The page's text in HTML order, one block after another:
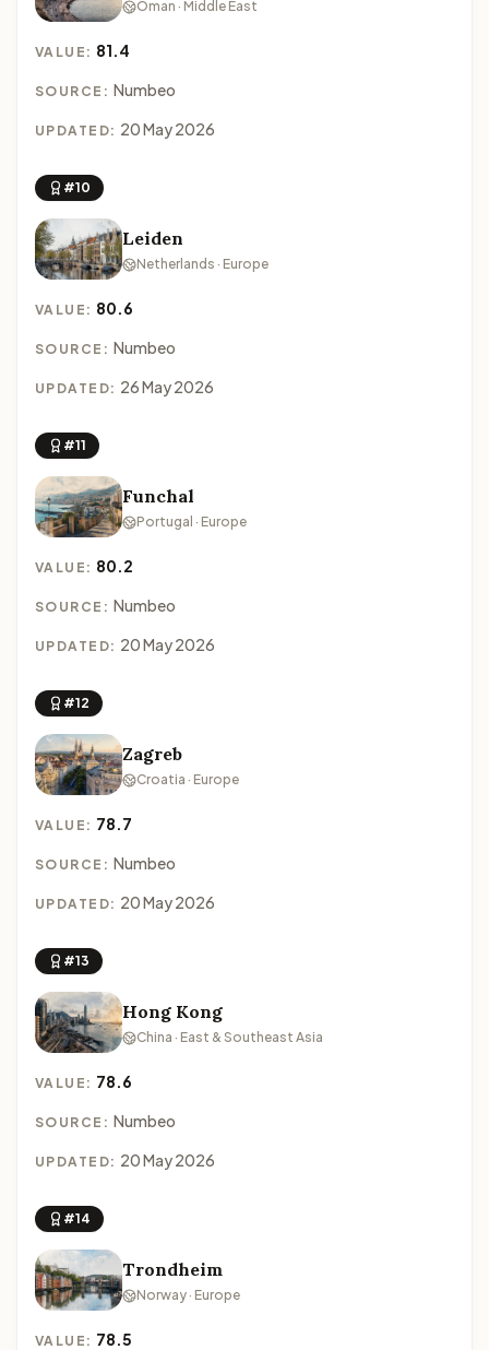
Oman · Middle East
VALUE: 81.4
SOURCE: Numbeo
UPDATED: 20 May 2026
#10
Leiden
Netherlands · Europe
VALUE: 80.6
SOURCE: Numbeo
UPDATED: 26 May 2026
#11
Funchal
Portugal · Europe
VALUE: 80.2
SOURCE: Numbeo
UPDATED: 20 May 2026
#12
Zagreb
Croatia · Europe
VALUE: 78.7
SOURCE: Numbeo
UPDATED: 20 May 2026
#13
Hong Kong
China · East & Southeast Asia
VALUE: 78.6
SOURCE: Numbeo
UPDATED: 20 May 2026
#14
Trondheim
Norway · Europe
VALUE: 78.5